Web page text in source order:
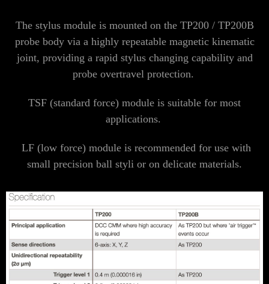
The stylus module is mounted on the TP200 / TP200B
probe body via a highly repeatable magnetic kinematic
joint, providing a rapid stylus changing capability and
probe overtravel protection.
TSF (standard force) module is suitable for most
applications.
LF (low force) module is recommended for use with
small precision ball styli or on delicate materials.